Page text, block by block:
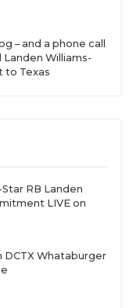
– and a phone call
Landen Williams-
to Texas
RB Landen
LIVE on
DCTX Whataburger